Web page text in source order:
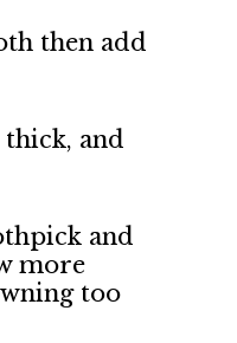
then add
and
and
more
too